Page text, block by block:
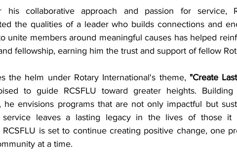
his collaborative approach and passion for service,
the qualities of a leader who builds connections and
unite members around meaningful causes has helped
fellowship, earning him the trust and support of fellow
the helm under Rotary International's theme, "Create
to guide RCSFLU toward greater heights.
he envisions programs that are not only impactful but
leaves a lasting legacy in the lives of those it
RCSFLU is set to continue creating positive change, one
at a time.